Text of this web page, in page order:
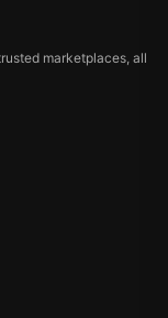
marketplaces, all